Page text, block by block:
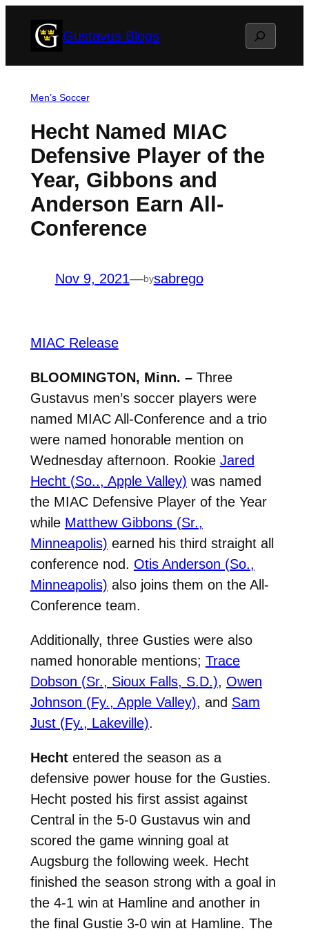
Gustavus Blogs Search
Men’s Soccer
Hecht Named MIAC
Defensive Player of the
Year, Gibbons and
Anderson Earn All-
Conference
Nov 9, 2021—bysabrego
MIAC Release
BLOOMINGTON, Minn. – Three
Gustavus men’s soccer players were
named MIAC All-Conference and a trio
were named honorable mention on
Wednesday afternoon. Rookie Jared
Hecht (So.., Apple Valley) was named
the MIAC Defensive Player of the Year
while Matthew Gibbons (Sr.,
Minneapolis) earned his third straight all
conference nod. Otis Anderson (So.,
Minneapolis) also joins them on the All-
Conference team.
Additionally, three Gusties were also
named honorable mentions; Trace
Dobson (Sr., Sioux Falls, S.D.), Owen
Johnson (Fy., Apple Valley), and Sam
Just (Fy., Lakeville).
Hechtentered the season as a
defensive power house for the Gusties.
Hecht posted his first assist against
Central in the 5-0 Gustavus win and
scored the game winning goal at
Augsburg the following week. Hecht
finished the season strong with a goal in
the 4-1 win at Hamline and another in
the final Gustie 3-0 win at Hamline. The